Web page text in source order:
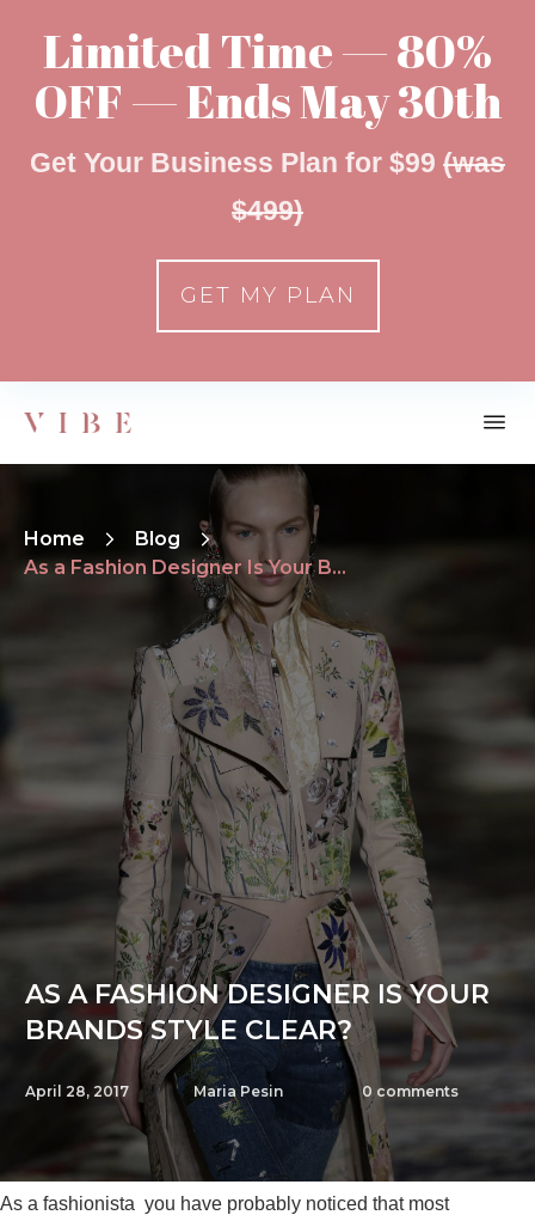
Home
Blog
As a Fashion Designer Is Your Brands Style Clear?
AS A FASHION DESIGNER IS YOUR
BRANDS STYLE CLEAR?
April 28, 2017 Maria Pesin 0 comments
As a fashionista you have probably noticed that most
Limited Time — 80%
OFF — Ends May 30th
Get Your Business Plan for $99 (was
$499)
GET MY PLAN